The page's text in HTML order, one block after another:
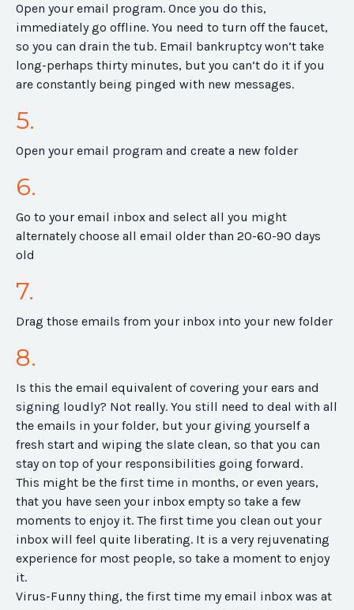
Open your email program. Once you do this,
immediately go offline. You need to turn off the faucet,
so you can drain the tub. Email bankruptcy won’t take
long-perhaps thirty minutes, but you can’t do it if you
are constantly being pinged with new messages.
5.
Open your email program and create a new folder
6.
Go to your email inbox and select all you might
alternately choose all email older than 20-60-90 days
old
7.
Drag those emails from your inbox into your new folder
8.
Is this the email equivalent of covering your ears and
signing loudly? Not really. You still need to deal with all
the emails in your folder, but your giving yourself a
fresh start and wiping the slate clean, so that you can
stay on top of your responsibilities going forward.
This might be the first time in months, or even years,
that you have seen your inbox empty so take a few
moments to enjoy it. The first time you clean out your
inbox will feel quite liberating. It is a very rejuvenating
experience for most people, so take a moment to enjoy
it.
Virus-Funny thing, the first time my email inbox was at